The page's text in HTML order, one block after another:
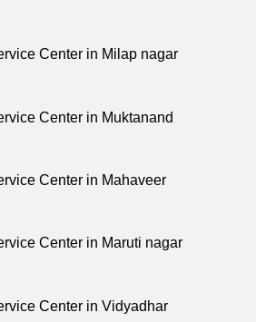
Center in Milap nagar
Center in Muktanand
Center in Mahaveer
Center in Maruti nagar
Center in Vidyadhar